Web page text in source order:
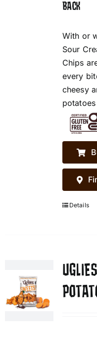
BACK
With or
Sour
Chips
every
cheesy
Details